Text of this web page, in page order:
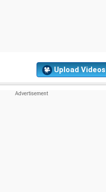
Upload Videos